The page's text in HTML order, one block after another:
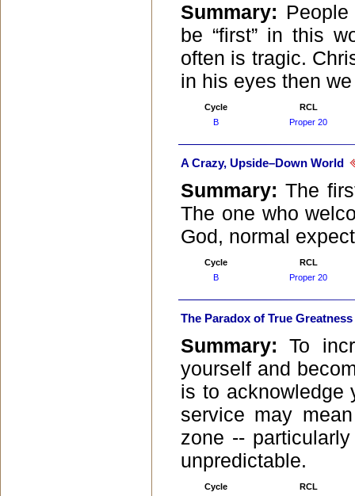
Summary:
be “first” in this
often is tragic.
in his eyes then
Cycle
RCL
B
Proper 20
A Crazy, Upside–Down World
Summary:The
The one who
God, normal
Cycle
RCL
B
Proper 20
The Paradox of True Greatness
Summary:To
yourself and
is to acknowledge
service may
zone --
unpredictable.
Cycle
RCL